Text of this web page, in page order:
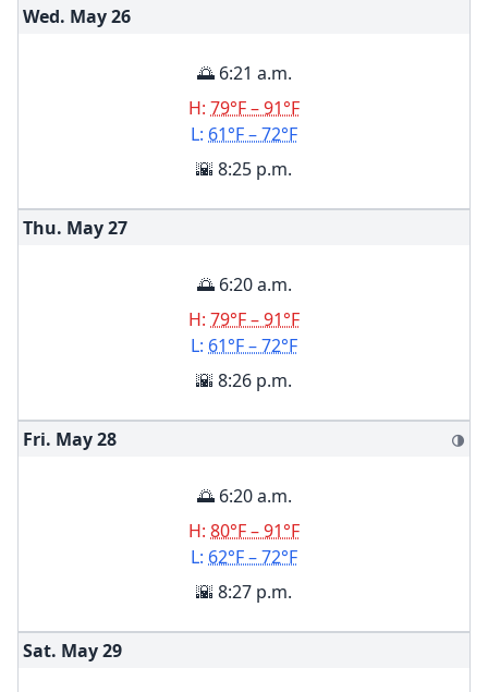
Wed. May26
🌅 6:21 a.m.
H: 79°F – 91°F
L: 61°F – 72°F
🌇 8:25 p.m.
Thu. May27
🌅 6:20 a.m.
H: 79°F – 91°F
L: 61°F – 72°F
🌇 8:26 p.m.
Fri. May28 🌗
🌅 6:20 a.m.
H: 80°F – 91°F
L: 62°F – 72°F
🌇 8:27 p.m.
Sat. May29